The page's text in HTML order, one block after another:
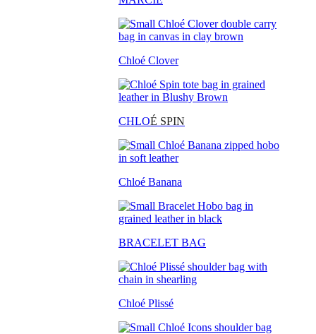
Chloé Clover
CHLOÉ SPIN
Chloé Banana
BRACELET BAG
Chloé Plissé